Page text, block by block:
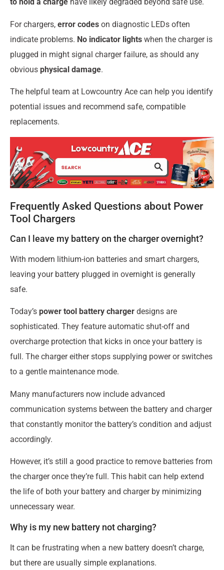
to hold a charge have likely degraded beyond safe use.
For chargers, error codes on diagnostic LEDs often
indicate problems. No indicator lights when the charger is
plugged in might signal charger failure, as should any
obvious physical damage.
The helpful team at Lowcountry Ace can help you identify
potential issues and recommend safe, compatible
replacements.
Frequently Asked Questions about Power
Tool Chargers
Can I leave my battery on the charger overnight?
With modern lithium-ion batteries and smart chargers,
leaving your battery plugged in overnight is generally
safe.
Today’s power tool battery charger designs are
sophisticated. They feature automatic shut-off and
overcharge protection that kicks in once your battery is
full. The charger either stops supplying power or switches
to a gentle maintenance mode.
Many manufacturers now include advanced
communication systems between the battery and charger
that constantly monitor the battery’s condition and adjust
accordingly.
However, it’s still a good practice to remove batteries from
the charger once they’re full. This habit can help extend
the life of both your battery and charger by minimizing
unnecessary wear.
Why is my new battery not charging?
It can be frustrating when a new battery doesn’t charge,
but there are usually simple explanations.